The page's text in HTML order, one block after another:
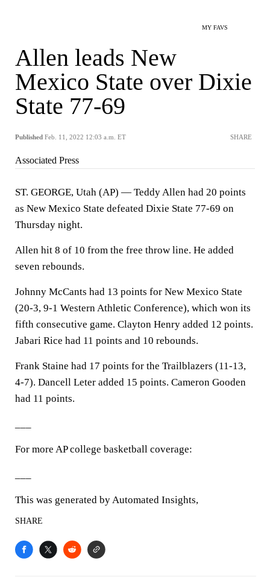
MY FAVS
Allen leads New
Mexico State over Dixie
State 77-69
Published Feb. 11, 2022 12:03 a.m. ET SHARE
Associated Press
ST. GEORGE, Utah (AP) — Teddy Allen had 20 points
as New Mexico State defeated Dixie State 77-69 on
Thursday night.
Allen hit 8 of 10 from the free throw line. He added
seven rebounds.
Johnny McCants had 13 points for New Mexico State
(20-3, 9-1 Western Athletic Conference), which won its
fifth consecutive game. Clayton Henry added 12 points.
Jabari Rice had 11 points and 10 rebounds.
Frank Staine had 17 points for the Trailblazers (11-13,
4-7). Dancell Leter added 15 points. Cameron Gooden
had 11 points.
For more AP college basketball coverage:
This was generated by Automated Insights,
SHARE